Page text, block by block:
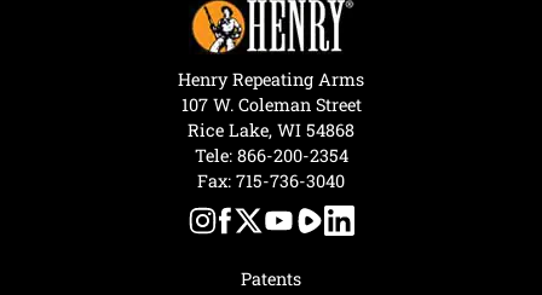
Patents
Henry Repeating Arms
107 W. Coleman Street
Rice Lake, WI 54868
Tele: 866-200-2354
Fax: 715-736-3040